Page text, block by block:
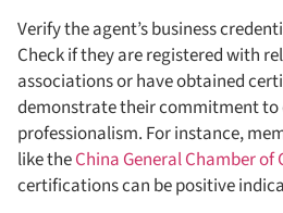
Verify the agent’s business
Check if they are registered with
associations or have obtained
demonstrate their commitment to
professionalism. For instance,
like theChina General Chamber of
certifications can be positive